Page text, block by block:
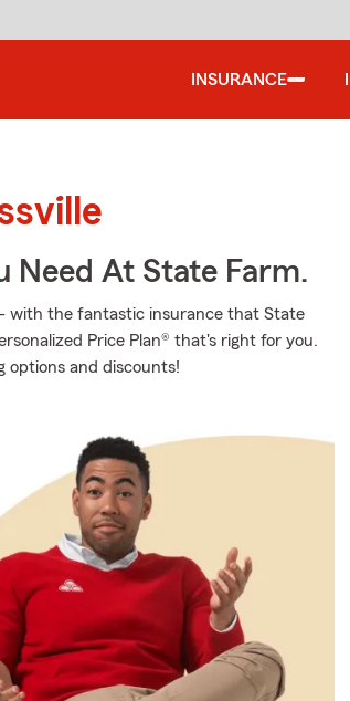
INSURANCE
Need At State Farm.
with the fantastic insurance that State
Price Plan® that's right for you.
options and discounts!